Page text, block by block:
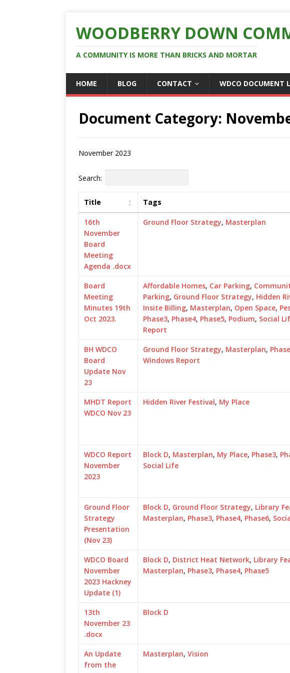
WOODBERRY DOWN
A COMMUNITY IS MORE THAN BRICKS AND MORTAR
HOME BLOG CONTACT WDCO DOCUMENT
Document Category:
November 2023
Search:
Title Tags
16th
November
Board
Meeting
Agenda .docx
Ground Floor Strategy, Masterplan
Board
Meeting
Minutes 19th
Oct 2023.
Affordable Homes, Car Parking,
Parking, Ground Floor Strategy, Hidden
Insite Billing, Masterplan, Open Space,
Phase3, Phase4, Phase5, Podium, Social
Report
BH WDCO
Board
Update Nov
23
Ground Floor Strategy, Masterplan,
Windows Report
MHDT Report
WDCO Nov 23
Hidden River Festival, My Place
WDCO Report
November
2023
Block D, Masterplan, My Place, Phase3,
Social Life
Ground Floor
Strategy
Presentation
(Nov 23)
Block D, Ground Floor Strategy, Library
Masterplan, Phase3, Phase4, Phase6,
WDCO Board
November
2023 Hackney
Update (1)
Block D, District Heat Network, Library
Masterplan, Phase3, Phase4, Phase5
13th
November 23
.docx
Block D
An Update
from the
Masterplan, Vision